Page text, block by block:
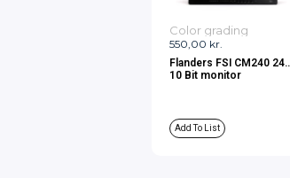
550,00 kr.
Color grading
Flanders FSI CM240 24″
10 Bit monitor
Add To List